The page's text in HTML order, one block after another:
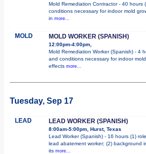
Mold Remediation Contractor - 40 hours
conditions necessary for indoor mold
in more...
MOLD MOLD WORKER (SPANISH)
12:00pm-4:00pm,
Mold Remediation Worker (Spanish) - 4
and conditions necessary for indoor
effects more...
Tuesday, Sep 17
LEAD LEAD WORKER (SPANISH)
8:00am-5:00pm, Hurst, Texas
Lead Worker (Spanish) - 16 hours (1)
lead abatement worker; (2) background
its more...